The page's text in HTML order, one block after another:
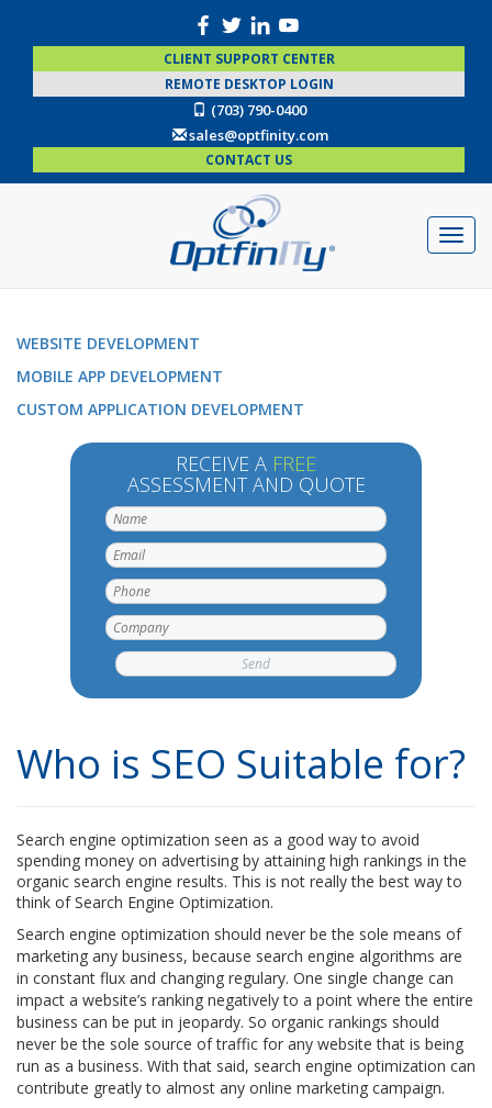
CLIENT SUPPORT CENTER
REMOTE DESKTOP LOGIN
(703) 790-0400
sales@optfinity.com
CONTACT US
WEBSITE DEVELOPMENT
MOBILE APP DEVELOPMENT
CUSTOM APPLICATION DEVELOPMENT
RECEIVE A FREE
ASSESSMENT AND QUOTE
Who is SEO Suitable for?
Search engine optimization seen as a good way to avoid
spending money on advertising by attaining high rankings in the
organic search engine results. This is not really the best way to
think of Search Engine Optimization.
Search engine optimization should never be the sole means of
marketing any business, because search engine algorithms are
in constant flux and changing regulary. One single change can
impact a website’s ranking negatively to a point where the entire
business can be put in jeopardy. So organic rankings should
never be the sole source of traffic for any website that is being
run as a business. With that said, search engine optimization can
contribute greatly to almost any online marketing campaign.